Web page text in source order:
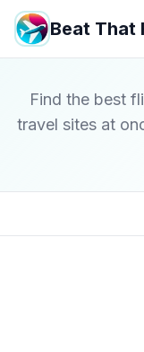
Beat That
Find the best
travel sites at